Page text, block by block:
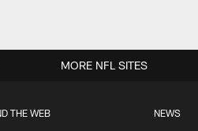
THE WEB NEWS
MORE NFL SITES